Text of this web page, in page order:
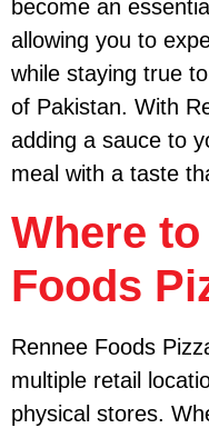
become an
allowing you to
while staying true
of Pakistan. With
adding a sauce to
meal with a taste
Where
Foods
Rennee Foods
multiple retail
physical stores.